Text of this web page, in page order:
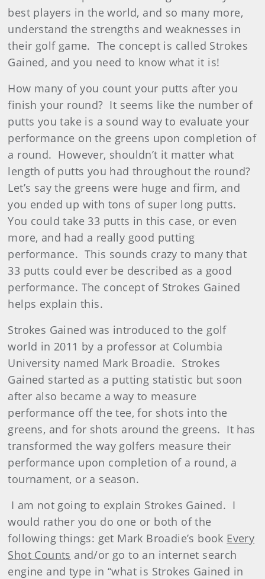
best players in the world, and so many more,
understand the strengths and weaknesses in
their golf game. The concept is called Strokes
Gained, and you need to know what it is!
How many of you count your putts after you
finish your round? It seems like the number of
putts you take is a sound way to evaluate your
performance on the greens upon completion of
a round. However, shouldn’t it matter what
length of putts you had throughout the round?
Let’s say the greens were huge and firm, and
you ended up with tons of super long putts.
You could take 33 putts in this case, or even
more, and had a really good putting
performance. This sounds crazy to many that
33 putts could ever be described as a good
performance. The concept of Strokes Gained
helps explain this.
Strokes Gained was introduced to the golf
world in 2011 by a professor at Columbia
University named Mark Broadie. Strokes
Gained started as a putting statistic but soon
after also became a way to measure
performance off the tee, for shots into the
greens, and for shots around the greens. It has
transformed the way golfers measure their
performance upon completion of a round, a
tournament, or a season.
I am not going to explain Strokes Gained. I
would rather you do one or both of the
following things: get Mark Broadie’s book Every
Shot Counts and/or go to an internet search
engine and type in “what is Strokes Gained in